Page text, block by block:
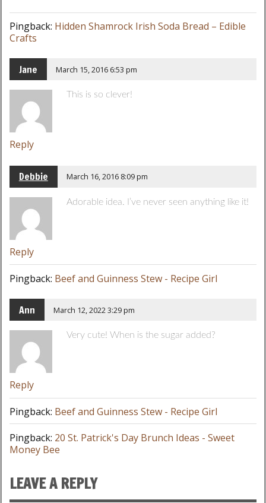
Pingback: Hidden Shamrock Irish Soda Bread – Edible
Crafts
Jane March 15, 2016 6:53 pm
This is so clever!
Reply
Debbie March 16, 2016 8:09 pm
Adorable idea. I’ve never seen anything like it!
Reply
Pingback: Beef and Guinness Stew - Recipe Girl
Ann March 12, 2022 3:29 pm
Very cute! When is the sugar added?
Reply
Pingback: Beef and Guinness Stew - Recipe Girl
Pingback: 20 St. Patrick's Day Brunch Ideas - Sweet
Money Bee
LEAVE A REPLY